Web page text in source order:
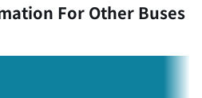
For Other Buses